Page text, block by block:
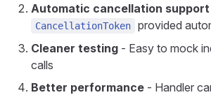
Automatic cancellation support
CancellationToken
provided
Cleaner testing - Easy to mock
calls
Better performance - Handler